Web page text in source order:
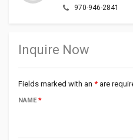
970-946-2841
Inquire Now
Fields marked with an * are
NAME*